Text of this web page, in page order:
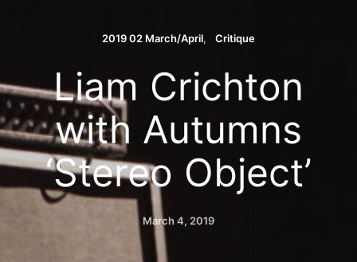
2019 02 March/April Critique
Liam Crichton
with Autumns
‘Stereo Object’
March 4, 2019